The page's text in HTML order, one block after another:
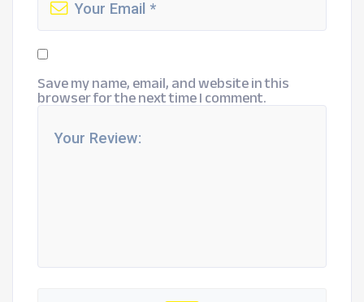
Save my name, email, and website in this
browser for the next time I comment.